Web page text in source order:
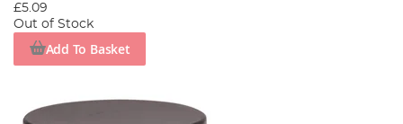
£5.09
Out of Stock
Add To Basket